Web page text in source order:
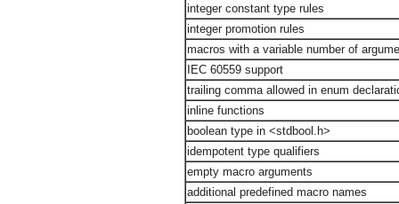
integer constant type rules
integer promotion rules
macros with a variable number of
IEC 60559 support
trailing comma allowed in enum
inline functions
boolean type in <stdbool.h>
idempotent type qualifiers
empty macro arguments
additional predefined macro names